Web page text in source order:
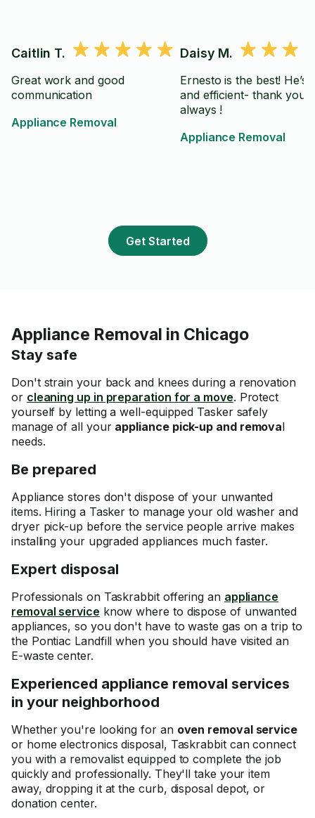
Caitlin T.
Great work and good
communication
Appliance Removal
Daisy M.
Ernesto is the best! He’s
and efficient- thank you
always !
Appliance Removal
Get Started
Appliance Removal in Chicago
Stay safe
Don't strain your back and knees during a renovation
or cleaning up in preparation for a move. Protect
yourself by letting a well-equipped Tasker safely
manage of all your appliance pick-up and removal
needs.
Be prepared
Appliance stores don't dispose of your unwanted
items. Hiring a Tasker to manage your old washer and
dryer pick-up before the service people arrive makes
installing your upgraded appliances much faster.
Expert disposal
Professionals on Taskrabbit offering an appliance
removal service know where to dispose of unwanted
appliances, so you don't have to waste gas on a trip to
the Pontiac Landfill when you should have visited an
E-waste center.
Experienced appliance removal services
in your neighborhood
Whether you're looking for an oven removal service
or home electronics disposal, Taskrabbit can connect
you with a removalist equipped to complete the job
quickly and professionally. They'll take your item
away, dropping it at the curb, disposal depot, or
donation center.